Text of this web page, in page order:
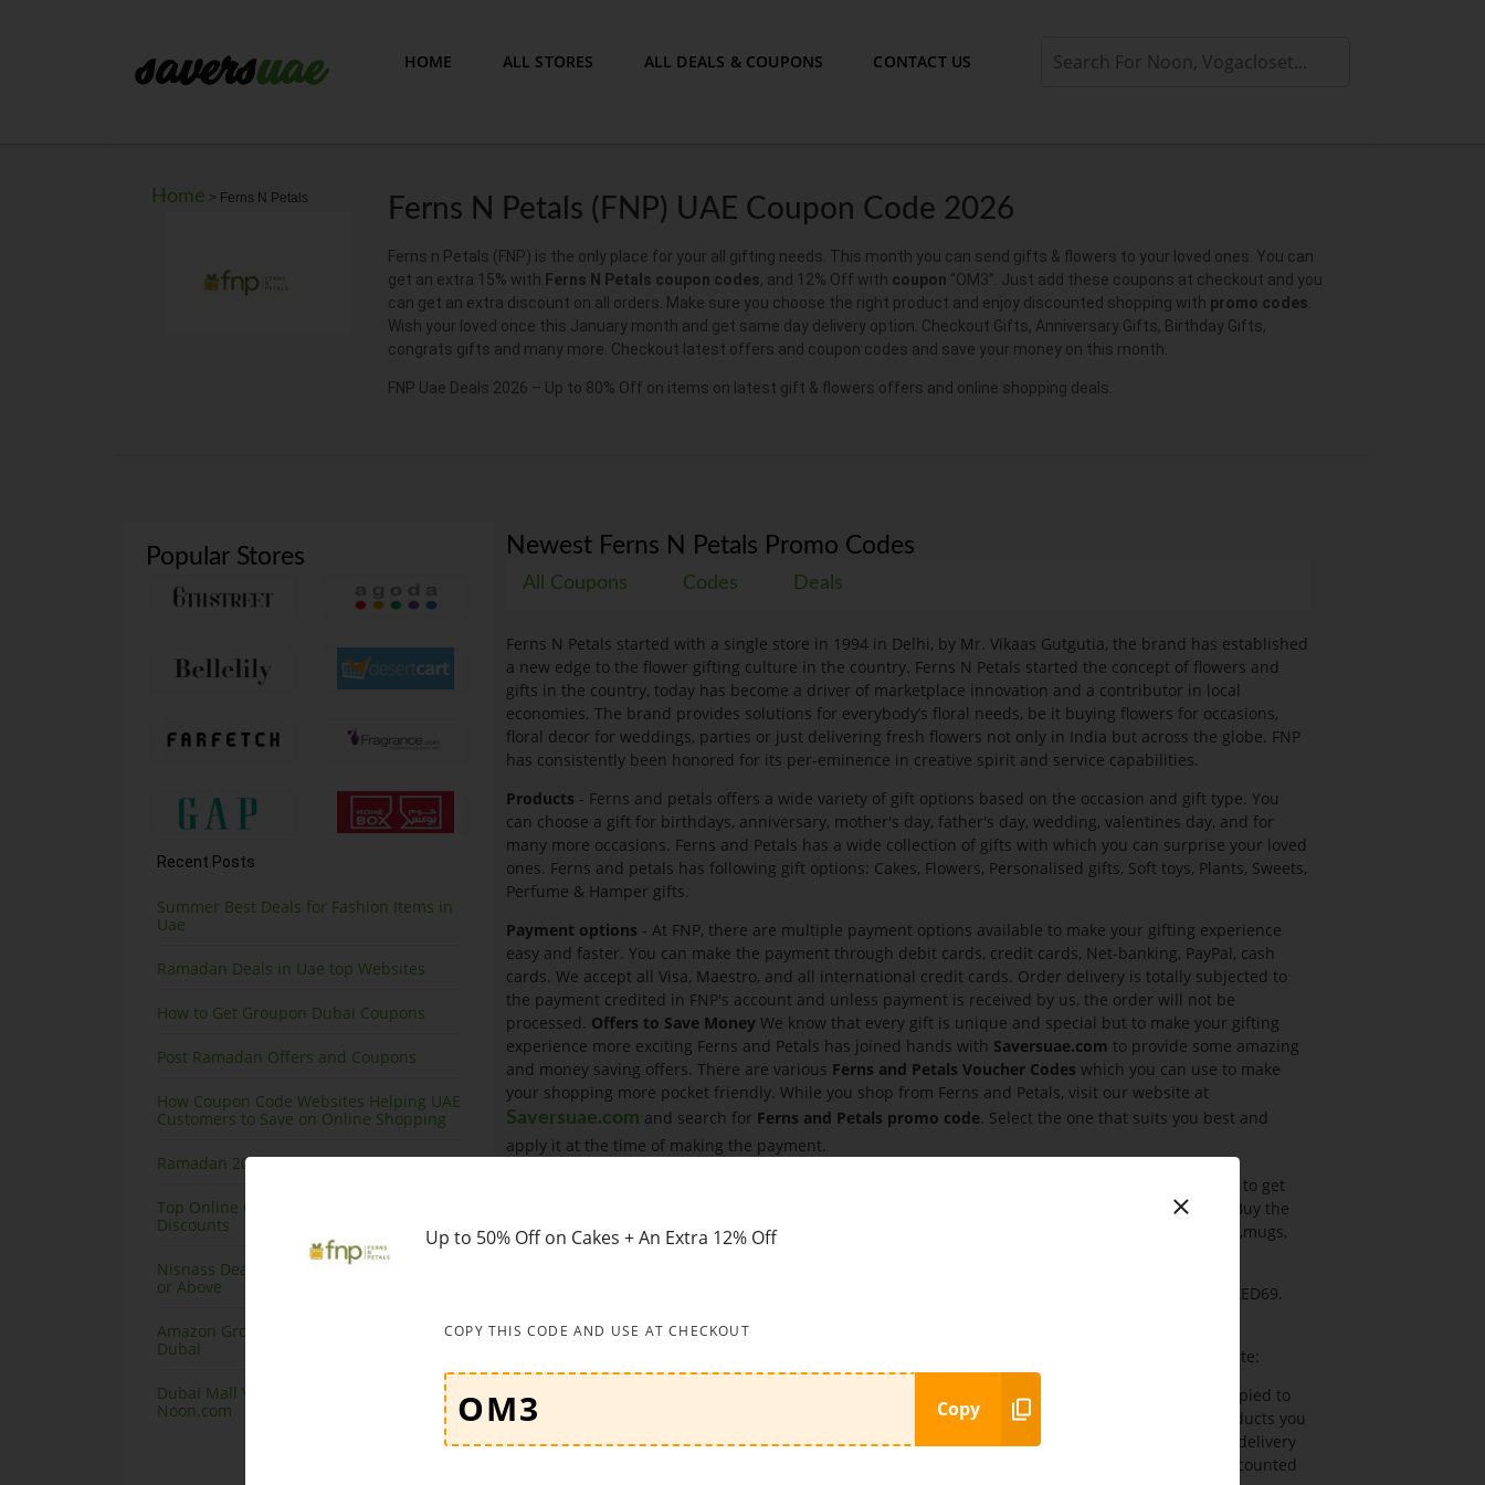
HOME ALL STORES ALL DEALS & COUPONS CONTACT US
Home > Ferns N Petals Ferns N Petals (FNP) UAE Coupon Code 2026
Ferns n Petals (FNP) is the only place for your all gifting needs. This month you can send gifts & flowers to your loved ones. You can
get an extra 15% with Ferns N Petals coupon codes, and 12% Off with coupon “OM3”. Just add these coupons at checkout and you
can get an extra discount on all orders. Make sure you choose the right product and enjoy discounted shopping with promo codes
Wish your loved once this January month and get same day delivery option. Checkout Gifts, Anniversary Gifts, Birthday Gifts,
congrats gifts and many more. Checkout latest offers and coupon codes and save your money on this month.
FNP Uae Deals 2026 – Up to 80% Off on items on latest gift & flowers offers and online shopping deals.
Popular Stores
Recent Posts
Summer Best Deals for Fashion Items in
Uae
Ramadan Deals in Uae top Websites
How to Get Groupon Dubai Coupons
Post Ramadan Offers and Coupons
How Coupon Code Websites Helping UAE
Customers to Save on Online Shopping
Ramadan 2020 Offers on Amazon
Top Online Courses in Dubai at Great
Discounts
Nisnass Deals on Top Brands, Save 90%
or Above
Amazon Grocery Offers and Coupons
Dubai
Dubai Mall Virtual Store launching at
Noon.com
Newest Ferns N Petals Promo Codes
All Coupons Codes Deals
Ferns N Petals started with a single store in 1994 in Delhi, by Mr. Vikaas Gutgutia, the brand has established
a new edge to the flower gifting culture in the country. Ferns N Petals started the concept of flowers and
gifts in the country, today has become a driver of marketplace innovation and a contributor in local
economies. The brand provides solutions for everybody’s floral needs, be it buying flowers for occasions,
floral decor for weddings, parties or just delivering fresh flowers not only in India but across the globe. FNP
has consistently been honored for its per-eminence in creative spirit and service capabilities.
Products - Ferns and petals offers a wide variety of gift options based on the occasion and gift type. You
can choose a gift for birthdays, anniversary, mother's day, father's day, wedding, valentines day, and for
many more occasions. Ferns and Petals has a wide collection of gifts with which you can surprise your loved
ones. Ferns and petals has following gift options: Cakes, Flowers, Personalised gifts, Soft toys, Plants, Sweets,
Perfume & Hamper gifts.
Payment options - At FNP, there are multiple payment options available to make your gifting experience
easy and faster. You can make the payment through debit cards, credit cards, Net-banking, PayPal, cash
cards. We accept all Visa, Maestro, and all international credit cards. Order delivery is totally subjected to
the payment credited in FNP's account and unless payment is received by us, the order will not be
processed. Offers to Save Money We know that every gift is unique and special but to make your gifting
experience more exciting Ferns and Petals has joined hands with Saversuae.com to provide some amazing
and money saving offers. There are various Ferns and Petals Voucher Codes which you can use to make
your shopping more pocket friendly. While you shop from Ferns and Petals, visit our website at
Saversuae.com and search for Ferns and Petals promo code. Select the one that suits you best and
apply it at the time of making the payment.
Look no further than this amazing offer and seize this chance to get
at checkout page. Buy the
birthday gifts starting range of AED59 only at Ferns N Petals UAE. You can buy cakes, flowers, teddy,mugs,
– You can find wedding gifts when you shop with Ferns N Petals UAE starting from AED69.
from our website:
Click the coupon on
and visit website by clicking on button Coupon will automatically copied to
your clipboard Choose the products you wish to buy and add to the Cart You can add as many products you
wish to your cart Review your cart and proceed to checkout Login with your account and verify the delivery
address Paste the copied discount code in the coupon/voucher box and click apply You will the discounted
Up to 50% Off on Cakes + An Extra 12% Off
COPY THIS CODE AND USE AT CHECKOUT
Copy